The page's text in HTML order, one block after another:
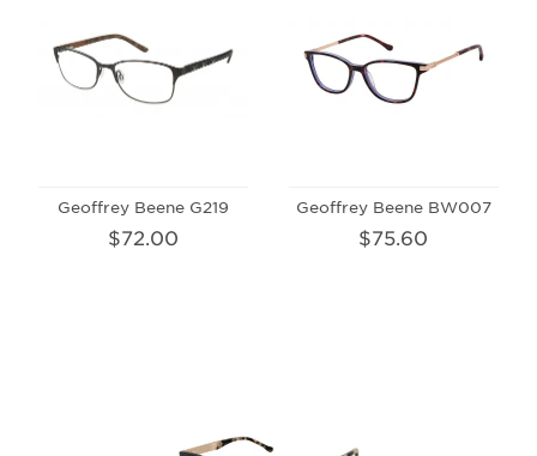
Geoffrey Beene G219
$72.00
Geoffrey Beene BW007
$75.60